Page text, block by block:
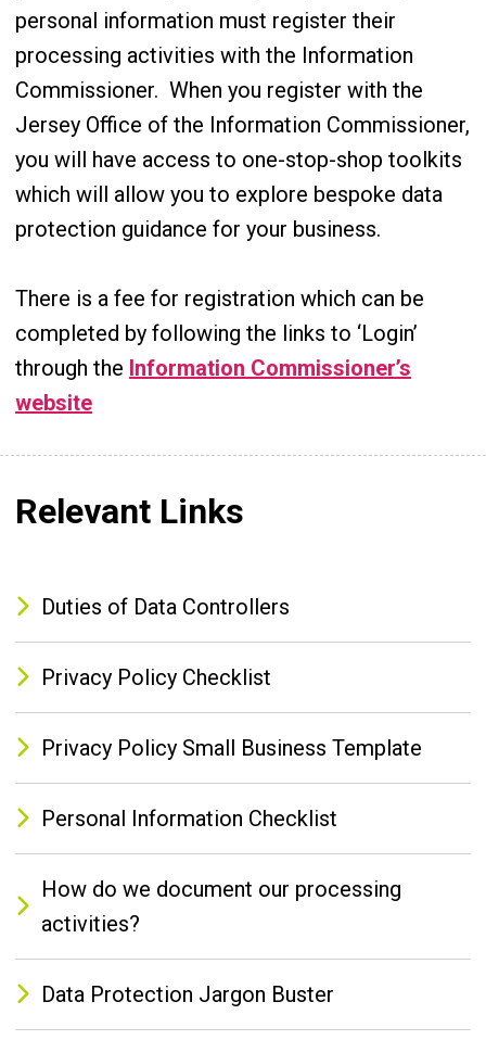
personal information must register their
processing activities with the Information
Commissioner. When you register with the
Jersey Office of the Information Commissioner,
you will have access to one-stop-shop toolkits
which will allow you to explore bespoke data
protection guidance for your business.
There is a fee for registration which can be
completed by following the links to ‘Login’
through the Information Commissioner’s
website
Relevant Links
Duties of Data Controllers
Privacy Policy Checklist
Privacy Policy Small Business Template
Personal Information Checklist
How do we document our processing
activities?
Data Protection Jargon Buster